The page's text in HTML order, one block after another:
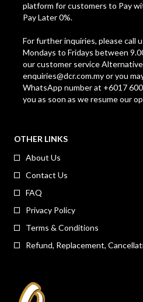
platform for customers to Pay
Pay Later 0%.
For further inquiries, please call
Mondays to Fridays between
our customer service
enquiries@dcr.com.myor you
WhatsApp number at +6017
you as soon as we resume our
OTHER LINKS
About Us
Contact Us
FAQ
Privacy Policy
Terms & Conditions
Refund, Replacement,